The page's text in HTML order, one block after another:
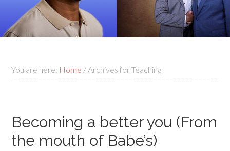
You are here: Home /Archives for Teaching
Becoming a better you (From
the mouth of Babe’s)